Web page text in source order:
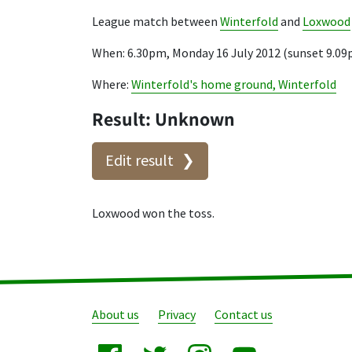
League match between Winterfold and Loxwood
When: 6.30pm, Monday 16 July 2012 (sunset
Where: Winterfold's home ground, Winterfold
Result: Unknown
Edit result
Loxwood won the toss.
About us Privacy Contact us